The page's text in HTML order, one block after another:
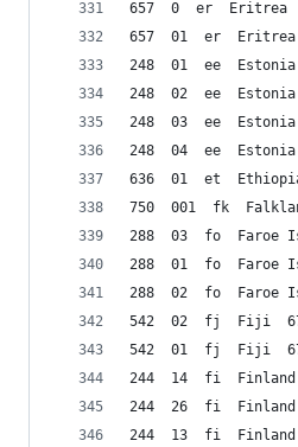
657  0  er  Eritrea
657  01  er
248  01  ee  Estonia
248  02  ee
248  03  ee
248  04  ee  Estonia
636  01  et  Ethiopia
750  001  fk
288  03  fo  Faroe
288  01  fo  Faroe
288  02  fo  Faroe
542  02  fj  Fiji
542  01  fj  Fiji
244  14  fi  Finland
244  26  fi  Finland
244  13  fi  Finland